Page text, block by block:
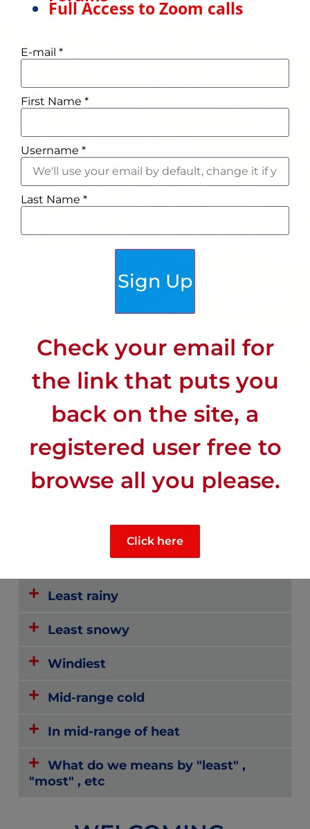
CLIMATE
Most sunny
Least rainy
Least snowy
Windiest
Mid-range cold
In mid-range of heat
What do we means by "least" ,
"most" , etc
Full Access to Zoom calls
E-mail *
First Name *
Username *
Last Name *
Sign Up
Check your email for
the link that puts you
back on the site, a
registered user free to
browse all you please.
Click here